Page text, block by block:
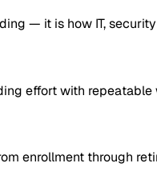
— it is how IT,
effort with
enrollment through